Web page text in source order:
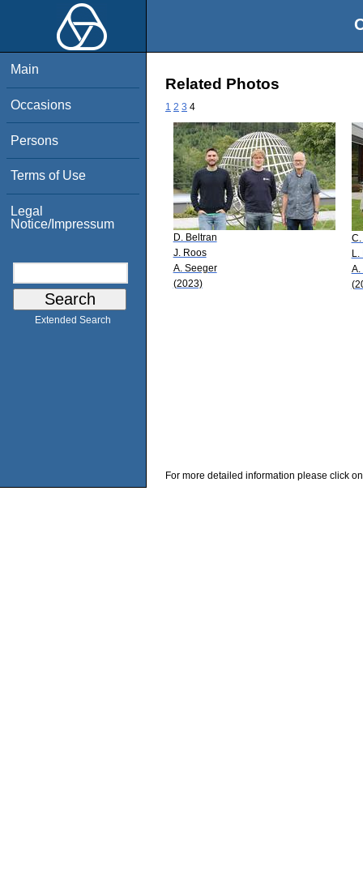
Main
Occasions
Persons
Terms of Use
Legal
Notice/Impressum
Extended Search
Related Photos
1 2 3 4
D. Beltran
J. Roos
A. Seeger
(2023)
L.
A.
For more detailed information please click